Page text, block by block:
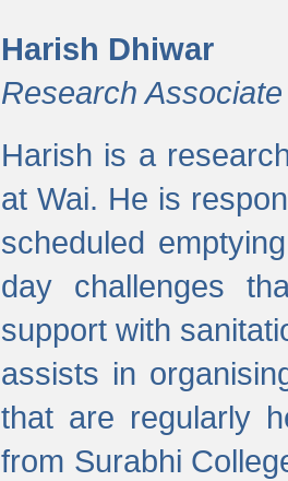
Harish Dhiwar
Research Associate
Harish is a
at Wai. He is
scheduled
day challenges
support with
assists in
that are regularly
from Surabhi